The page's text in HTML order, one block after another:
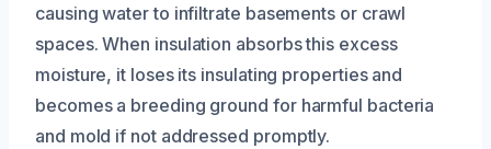
causing water to infiltrate basements or crawl
spaces. When insulation absorbs this excess
moisture, it loses its insulating properties and
becomes a breeding ground for harmful bacteria
and mold if not addressed promptly.